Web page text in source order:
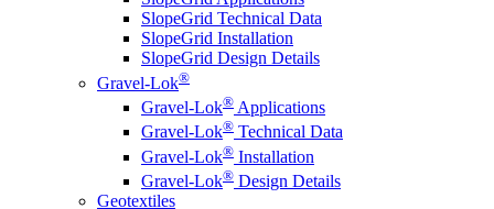
SlopeGrid Technical Data
SlopeGrid Installation
SlopeGrid Design Details
Gravel-Lok®
Gravel-Lok® Applications
Gravel-Lok® Technical Data
Gravel-Lok® Installation
Gravel-Lok® Design Details
Geotextiles